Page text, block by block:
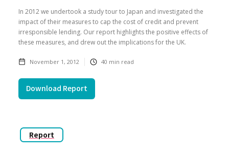
In 2012 we undertook a study tour to Japan and investigated the
impact of their measures to cap the cost of credit and prevent
irresponsible lending. Our report highlights the positive effects of
these measures, and drew out the implications for the UK.
November 1, 2012 40 min read
Download Report
Report